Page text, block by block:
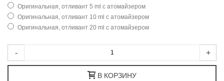
Оригинальная, отливант 5 ml с атомайзером
Оригинальная, отливант 10 ml с атомайзером
Оригинальная, отливант 20 ml с атомайзером
- +
В КОРЗИНУ